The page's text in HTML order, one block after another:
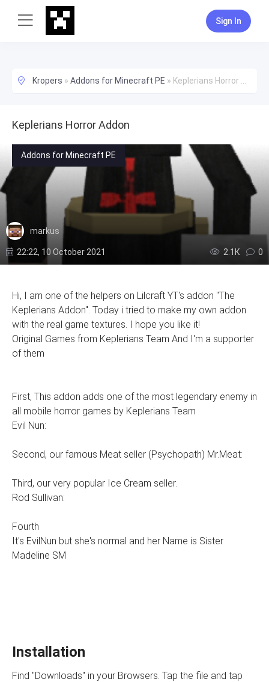
Sign In
Kropers » Addons for Minecraft PE » Keplerians Horror Addon
Keplerians Horror Addon
Addons for Minecraft PE
markus
22:22, 10 October 2021 2.1К 0
Hi, I am one of the helpers on Lilcraft YT's addon "The
Keplerians Addon". Today i tried to make my own addon
with the real game textures. I hope you like it!
Original Games from Keplerians Team And I'm a supporter
of them
First, This addon adds one of the most legendary enemy in
all mobile horror games by Keplerians Team
Evil Nun:
Second, our famous Meat seller (Psychopath) Mr.Meat:
Third, our very popular Ice Cream seller.
Rod Sullivan:
Fourth
It's EvilNun but she's normal and her Name is Sister
Madeline SM
Installation
Find "Downloads" in your Browsers. Tap the file and tap